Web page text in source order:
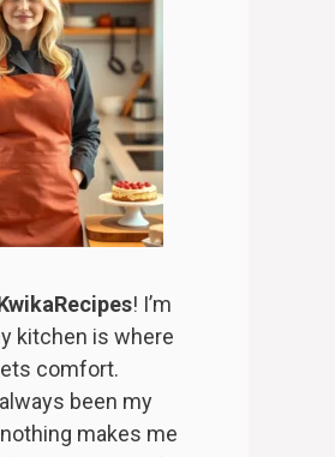
! I’m
kitchen is where
comfort.
been my
makes me